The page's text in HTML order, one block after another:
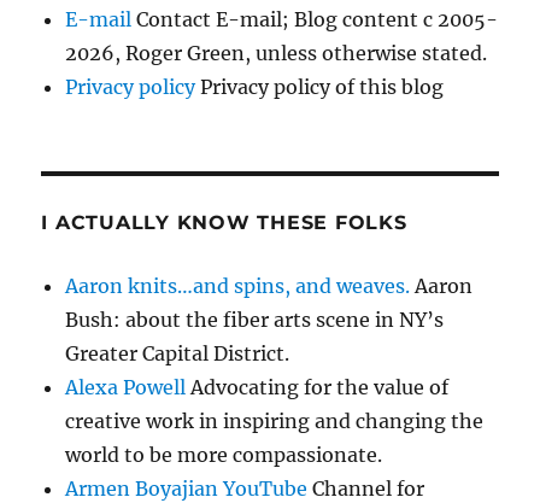
E-mail Contact E-mail; Blog content c 2005-
2026, Roger Green, unless otherwise stated.
Privacy policyPrivacy policy of this blog
I ACTUALLY KNOW THESE FOLKS
Aaron knits…and spins, and weaves.Aaron
Bush: about the fiber arts scene in NY’s
Greater Capital District.
Alexa PowellAdvocating for the value of
creative work in inspiring and changing the
world to be more compassionate.
Armen Boyajian YouTube Channel for